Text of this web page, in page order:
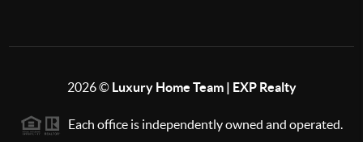
2026© Luxury Home Team | EXP Realty
Each office is independently owned and operated.